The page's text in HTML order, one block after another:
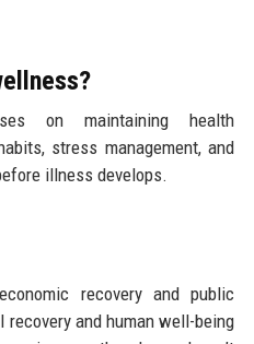
on maintaining health
stress management, and
illness develops.
recovery and public
and human well-being